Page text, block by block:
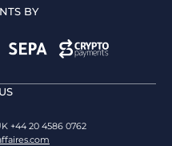
BY
+44 20 4586 0762